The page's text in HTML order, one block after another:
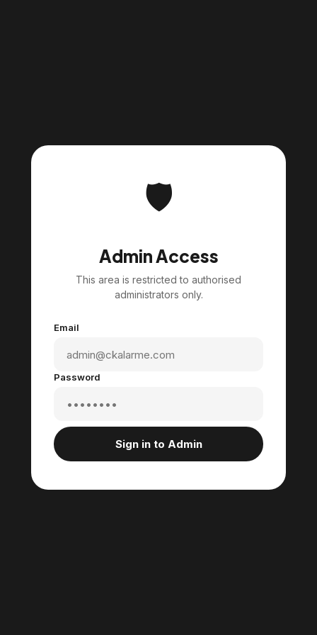
🛡️
Admin Access
This area is restricted to authorised
administrators only.
Email
Password
Sign in to Admin